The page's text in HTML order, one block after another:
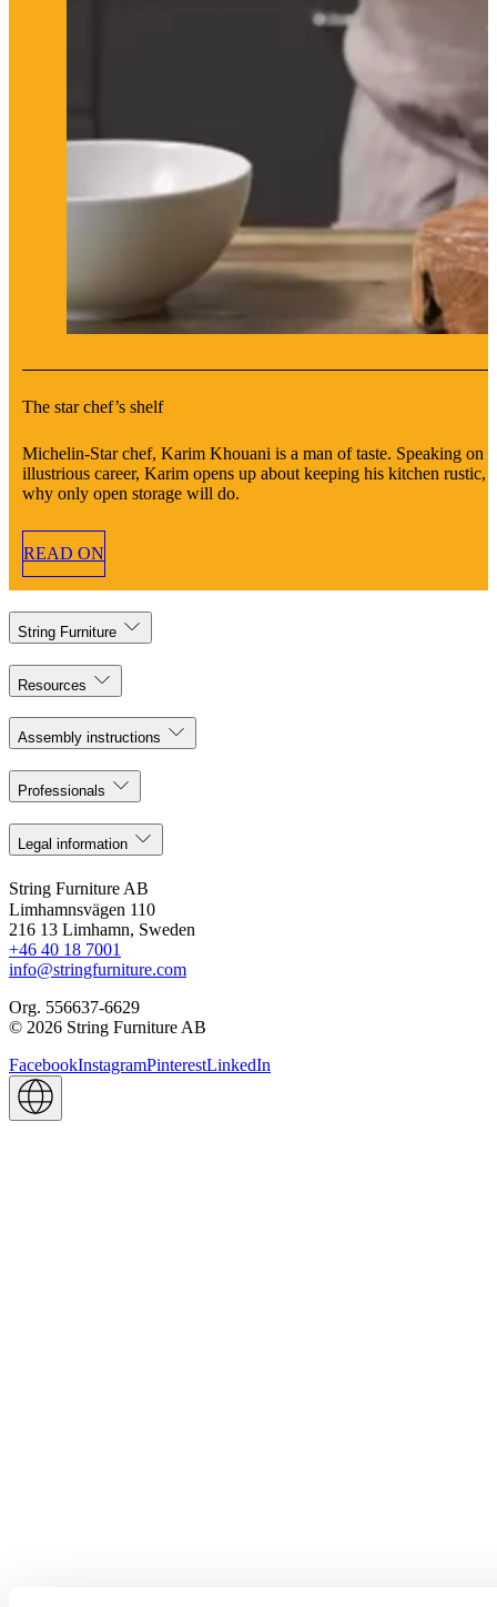
The star chef’s shelf
Michelin-Star chef, Karim Khouani is a man of taste. Speaking on
illustrious career, Karim opens up about keeping his kitchen rustic,
why only open storage will do.
READ ON
String Furniture
Resources
Assembly instructions
Professionals
Legal information
String Furniture AB
Limhamnsvägen 110
216 13 Limhamn, Sweden
+46 40 18 7001
info@stringfurniture.com
Org. 556637-6629
© 2026 String Furniture AB
FacebookInstagramPinterestLinkedIn